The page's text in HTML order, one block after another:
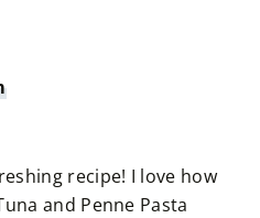
recipe! I love how
and Penne Pasta